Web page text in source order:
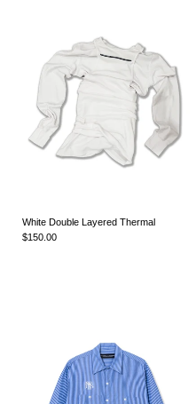
White Double Layered Thermal
$150.00